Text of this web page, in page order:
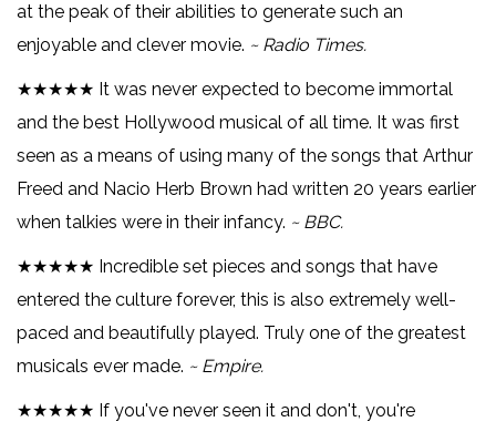
at the peak of their abilities to generate such an
enjoyable and clever movie. ~ Radio Times.
★★★★★ It was never expected to become immortal
and the best Hollywood musical of all time. It was first
seen as a means of using many of the songs that Arthur
Freed and Nacio Herb Brown had written 20 years earlier
when talkies were in their infancy. ~ BBC.
★★★★★ Incredible set pieces and songs that have
entered the culture forever, this is also extremely well-
paced and beautifully played. Truly one of the greatest
musicals ever made. ~ Empire.
★★★★★ If you've never seen it and don't, you're